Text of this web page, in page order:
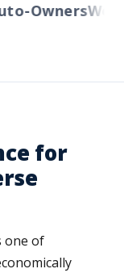
Owners
for
one of